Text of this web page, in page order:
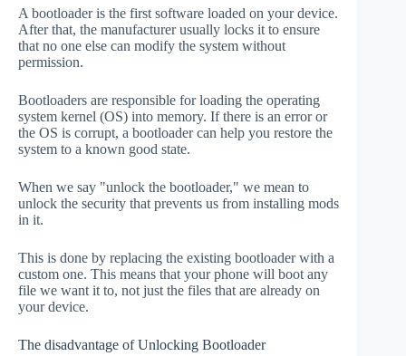
A bootloader is the first software loaded on your device.
After that, the manufacturer usually locks it to ensure
that no one else can modify the system without
permission.
Bootloaders are responsible for loading the operating
system kernel (OS) into memory. If there is an error or
the OS is corrupt, a bootloader can help you restore the
system to a known good state.
When we say "unlock the bootloader," we mean to
unlock the security that prevents us from installing mods
in it.
This is done by replacing the existing bootloader with a
custom one. This means that your phone will boot any
file we want it to, not just the files that are already on
your device.
The disadvantage of Unlocking Bootloader